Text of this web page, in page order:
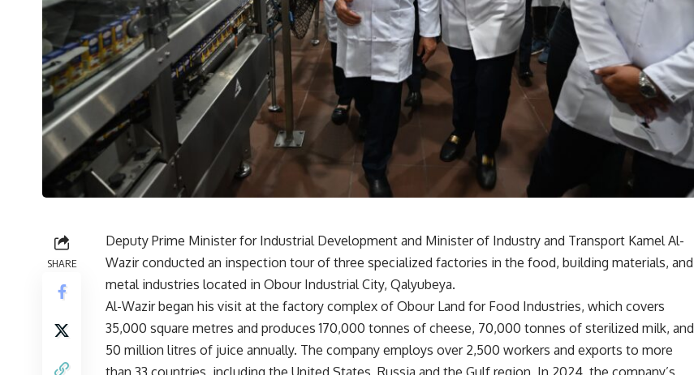
SHARE
Deputy Prime Minister for Industrial Development and Minister of Industry and Transport Kamel Al-
Wazir conducted an inspection tour of three specialized factories in the food, building materials, and
metal industries located in Obour Industrial City, Qalyubeya.
Al-Wazir began his visit at the factory complex of Obour Land for Food Industries, which covers
35,000 square metres and produces 170,000 tonnes of cheese, 70,000 tonnes of sterilized milk, and
50 million litres of juice annually. The company employs over 2,500 workers and exports to more
than 33 countries, including the United States, Russia and the Gulf region. In 2024, the company’s